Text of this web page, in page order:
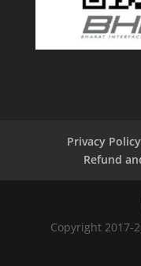
Privacy Policy
Refund
Copyright 2017-